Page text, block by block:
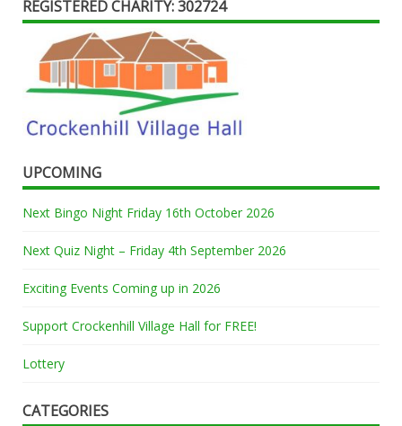
REGISTERED CHARITY: 302724
UPCOMING
Next Bingo Night Friday 16th October 2026
Next Quiz Night – Friday 4th September 2026
Exciting Events Coming up in 2026
Support Crockenhill Village Hall for FREE!
Lottery
CATEGORIES